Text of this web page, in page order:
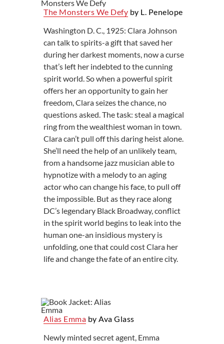
The Monsters We Defy by L. Penelope
Washington D. C., 1925: Clara Johnson
can talk to spirits-a gift that saved her
during her darkest moments, now a curse
that’s left her indebted to the cunning
spirit world. So when a powerful spirit
offers her an opportunity to gain her
freedom, Clara seizes the chance, no
questions asked. The task: steal a magical
ring from the wealthiest woman in town.
Clara can’t pull off this daring heist alone.
She’ll need the help of an unlikely team,
from a handsome jazz musician able to
hypnotize with a melody to an aging
actor who can change his face, to pull off
the impossible. But as they race along
DC’s legendary Black Broadway, conflict
in the spirit world begins to leak into the
human one-an insidious mystery is
unfolding, one that could cost Clara her
life and change the fate of an entire city.
Alias Emma by Ava Glass
Newly minted secret agent, Emma